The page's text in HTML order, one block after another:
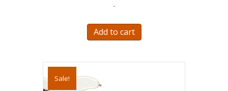
-
Add to cart
Sale!